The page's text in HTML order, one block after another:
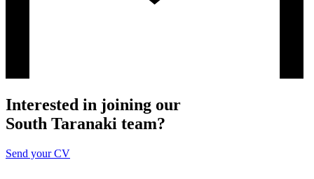
Interested in joining our
South Taranaki team?
Send your CV